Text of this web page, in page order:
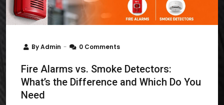
ByAdmin 0 Comments
Fire Alarms vs. Smoke Detectors:
What’s the Difference and Which Do You
Need